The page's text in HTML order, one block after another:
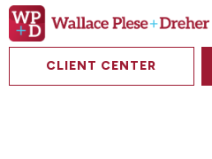
CLIENT CENTER